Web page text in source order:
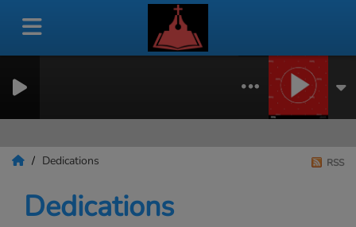
Dedications
Dedications
RSS